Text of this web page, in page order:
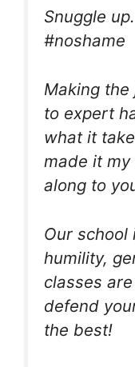
Snuggle
#noshame
Making
to expert
what it
made it
along to
Our school
humility,
classes
defend
the best!